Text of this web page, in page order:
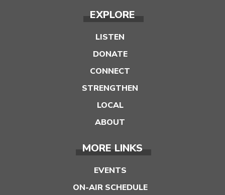
EXPLORE
LISTEN
DONATE
CONNECT
STRENGTHEN
LOCAL
ABOUT
MORE LINKS
EVENTS
ON-AIR SCHEDULE